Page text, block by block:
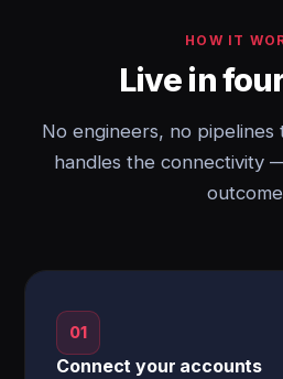
HOW IT
Live in
No engineers, no pipelines
handles the connectivity
01
Connect your accounts